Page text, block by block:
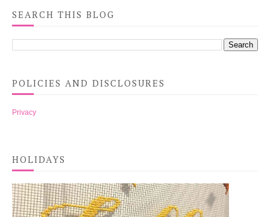
SEARCH THIS BLOG
POLICIES AND DISCLOSURES
Privacy
HOLIDAYS